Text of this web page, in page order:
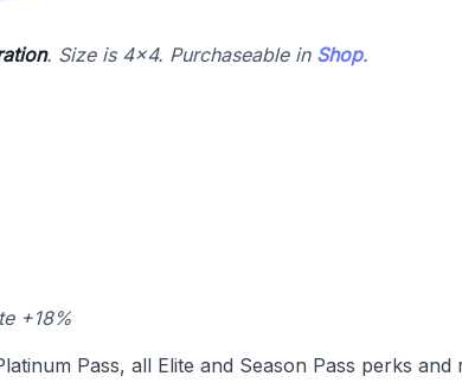
. Size is 4x4. Purchaseable in Shop.
+18%
Pass, all Elite and Season Pass perks